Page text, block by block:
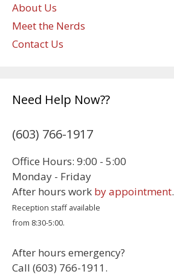
About Us
Meet the Nerds
Contact Us
Need Help Now??
(603) 766-1917
Office Hours: 9:00 - 5:00
Monday - Friday
After hours work by appointment.
Reception staff available
from 8:30-5:00.
After hours emergency?
Call (603) 766-1911.